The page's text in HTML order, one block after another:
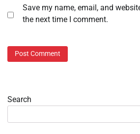
Save my name, email, and
the next time I comment.
Search